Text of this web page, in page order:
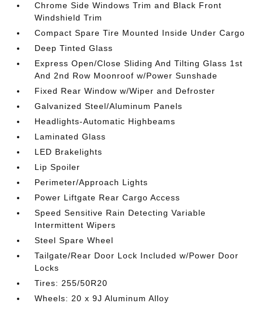
Chrome Side Windows Trim and Black Front
Windshield Trim
Compact Spare Tire Mounted Inside Under Cargo
Deep Tinted Glass
Express Open/Close Sliding And Tilting Glass 1st
And 2nd Row Moonroof w/Power Sunshade
Fixed Rear Window w/Wiper and Defroster
Galvanized Steel/Aluminum Panels
Headlights-Automatic Highbeams
Laminated Glass
LED Brakelights
Lip Spoiler
Perimeter/Approach Lights
Power Liftgate Rear Cargo Access
Speed Sensitive Rain Detecting Variable
Intermittent Wipers
Steel Spare Wheel
Tailgate/Rear Door Lock Included w/Power Door
Locks
Tires: 255/50R20
Wheels: 20 x 9J Aluminum Alloy